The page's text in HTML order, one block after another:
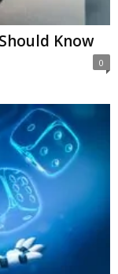
Know
0